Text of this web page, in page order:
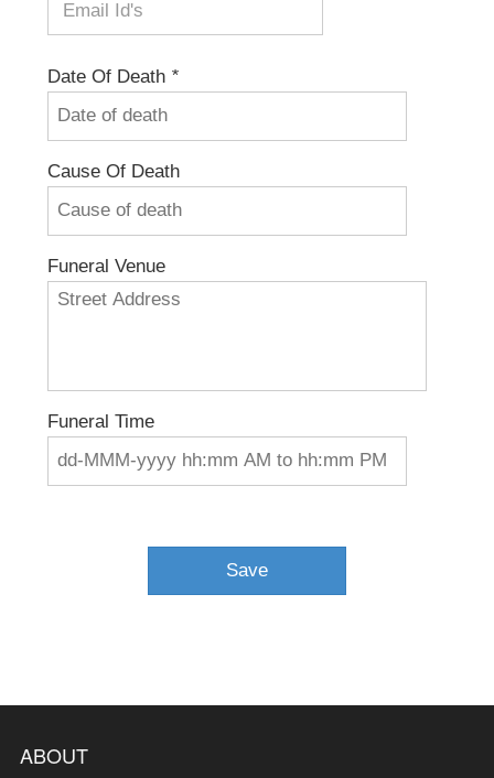
Date Of Death *
Cause Of Death
Funeral Venue
Funeral Time
ABOUT